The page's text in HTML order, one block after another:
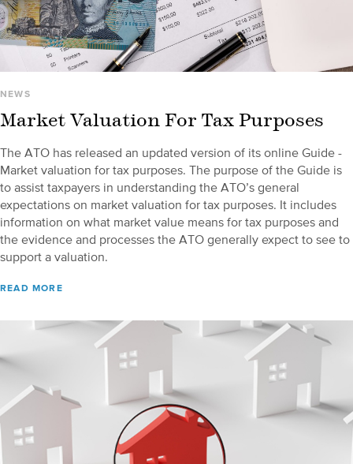
NEWS
Market Valuation For Tax Purposes
The ATO has released an updated version of its online Guide -
Market valuation for tax purposes. The purpose of the Guide is
to assist taxpayers in understanding the ATO’s general
expectations on market valuation for tax purposes. It includes
information on what market value means for tax purposes and
the evidence and processes the ATO generally expect to see to
support a valuation.
READ MORE